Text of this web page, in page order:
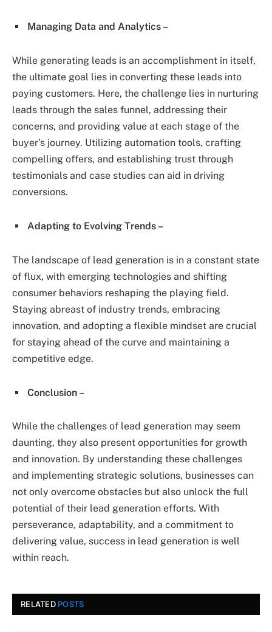
Managing Data and Analytics –
While generating leads is an accomplishment in itself,
the ultimate goal lies in converting these leads into
paying customers. Here, the challenge lies in nurturing
leads through the sales funnel, addressing their
concerns, and providing value at each stage of the
buyer’s journey. Utilizing automation tools, crafting
compelling offers, and establishing trust through
testimonials and case studies can aid in driving
conversions.
Adapting to Evolving Trends –
The landscape of lead generation is in a constant state
of flux, with emerging technologies and shifting
consumer behaviors reshaping the playing field.
Staying abreast of industry trends, embracing
innovation, and adopting a flexible mindset are crucial
for staying ahead of the curve and maintaining a
competitive edge.
Conclusion –
While the challenges of lead generation may seem
daunting, they also present opportunities for growth
and innovation. By understanding these challenges
and implementing strategic solutions, businesses can
not only overcome obstacles but also unlock the full
potential of their lead generation efforts. With
perseverance, adaptability, and a commitment to
delivering value, success in lead generation is well
within reach.
RELATED POSTS